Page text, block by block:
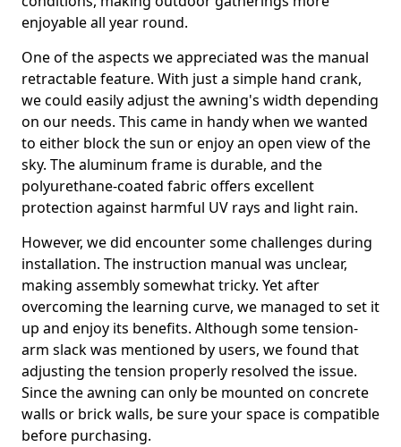
enjoyable all year round.
One of the aspects we appreciated was the manual
retractable feature. With just a simple hand crank,
we could easily adjust the awning's width depending
on our needs. This came in handy when we wanted
to either block the sun or enjoy an open view of the
sky. The aluminum frame is durable, and the
polyurethane-coated fabric offers excellent
protection against harmful UV rays and light rain.
However, we did encounter some challenges during
installation. The instruction manual was unclear,
making assembly somewhat tricky. Yet after
overcoming the learning curve, we managed to set it
up and enjoy its benefits. Although some tension-
arm slack was mentioned by users, we found that
adjusting the tension properly resolved the issue.
Since the awning can only be mounted on concrete
walls or brick walls, be sure your space is compatible
before purchasing.